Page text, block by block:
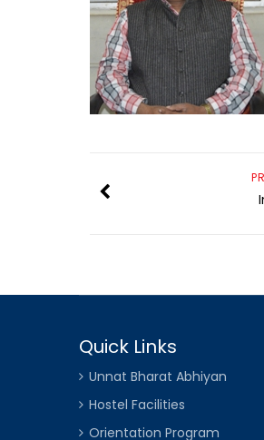
Quick Links
Unnat Bharat Abhiyan
Hostel Facilities
Orientation Program